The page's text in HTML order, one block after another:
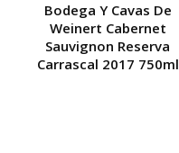
Bodega Y Cavas De
Weinert Cabernet
Sauvignon Reserva
Carrascal 2017 750ml